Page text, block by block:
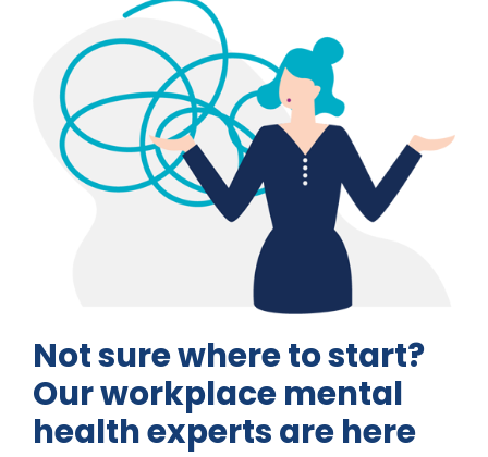
Not sure where to start?
Our workplace mental
health experts are here